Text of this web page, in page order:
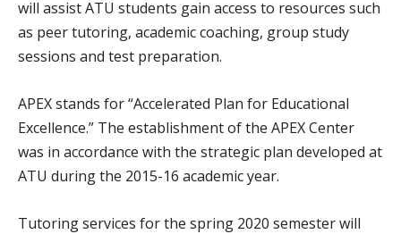
will assist ATU students gain access to resources such
as peer tutoring, academic coaching, group study
sessions and test preparation.
APEX stands for “Accelerated Plan for Educational
Excellence.” The establishment of the APEX Center
was in accordance with the strategic plan developed at
ATU during the 2015-16 academic year.
Tutoring services for the spring 2020 semester will